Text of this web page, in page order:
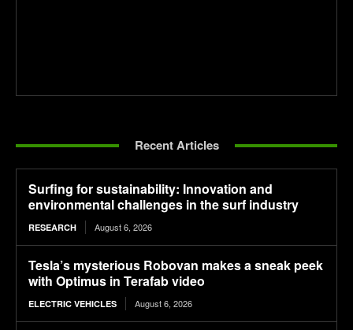
Recent Articles
Surfing for sustainability: Innovation and
environmental challenges in the surf industry
RESEARCH August 6, 2026
Tesla’s mysterious Robovan makes a sneak peek
with Optimus in Terafab video
ELECTRIC VEHICLES August 6, 2026